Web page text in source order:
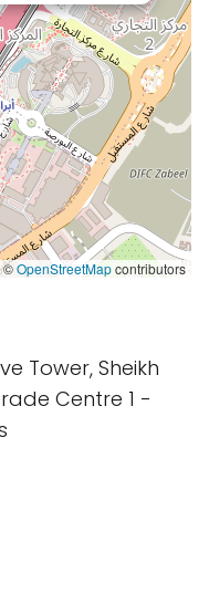
©OpenStreetMapcontributors
Tower, Sheikh
Centre 1 -